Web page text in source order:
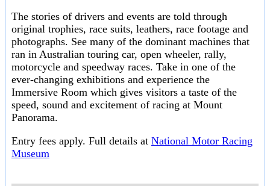
The stories of drivers and events are told through
original trophies, race suits, leathers, race footage and
photographs. See many of the dominant machines that
ran in Australian touring car, open wheeler, rally,
motorcycle and speedway races. Take in one of the
ever-changing exhibitions and experience the
Immersive Room which gives visitors a taste of the
speed, sound and excitement of racing at Mount
Panorama.
Entry fees apply. Full details at National Motor Racing
Museum